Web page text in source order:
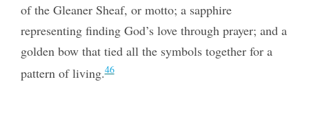
of the Gleaner Sheaf, or motto; a sapphire
representing finding God’s love through prayer; and a
golden bow that tied all the symbols together for a
pattern of living.46